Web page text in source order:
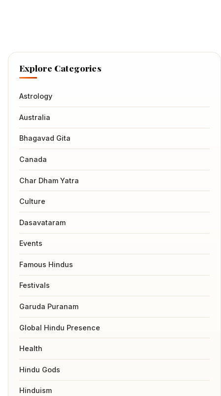
Explore Categories
Astrology
Australia
Bhagavad Gita
Canada
Char Dham Yatra
Culture
Dasavataram
Events
Famous Hindus
Festivals
Garuda Puranam
Global Hindu Presence
Health
Hindu Gods
Hinduism